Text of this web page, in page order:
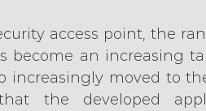
access point, the
become an increasing
increasingly moved to
the developed